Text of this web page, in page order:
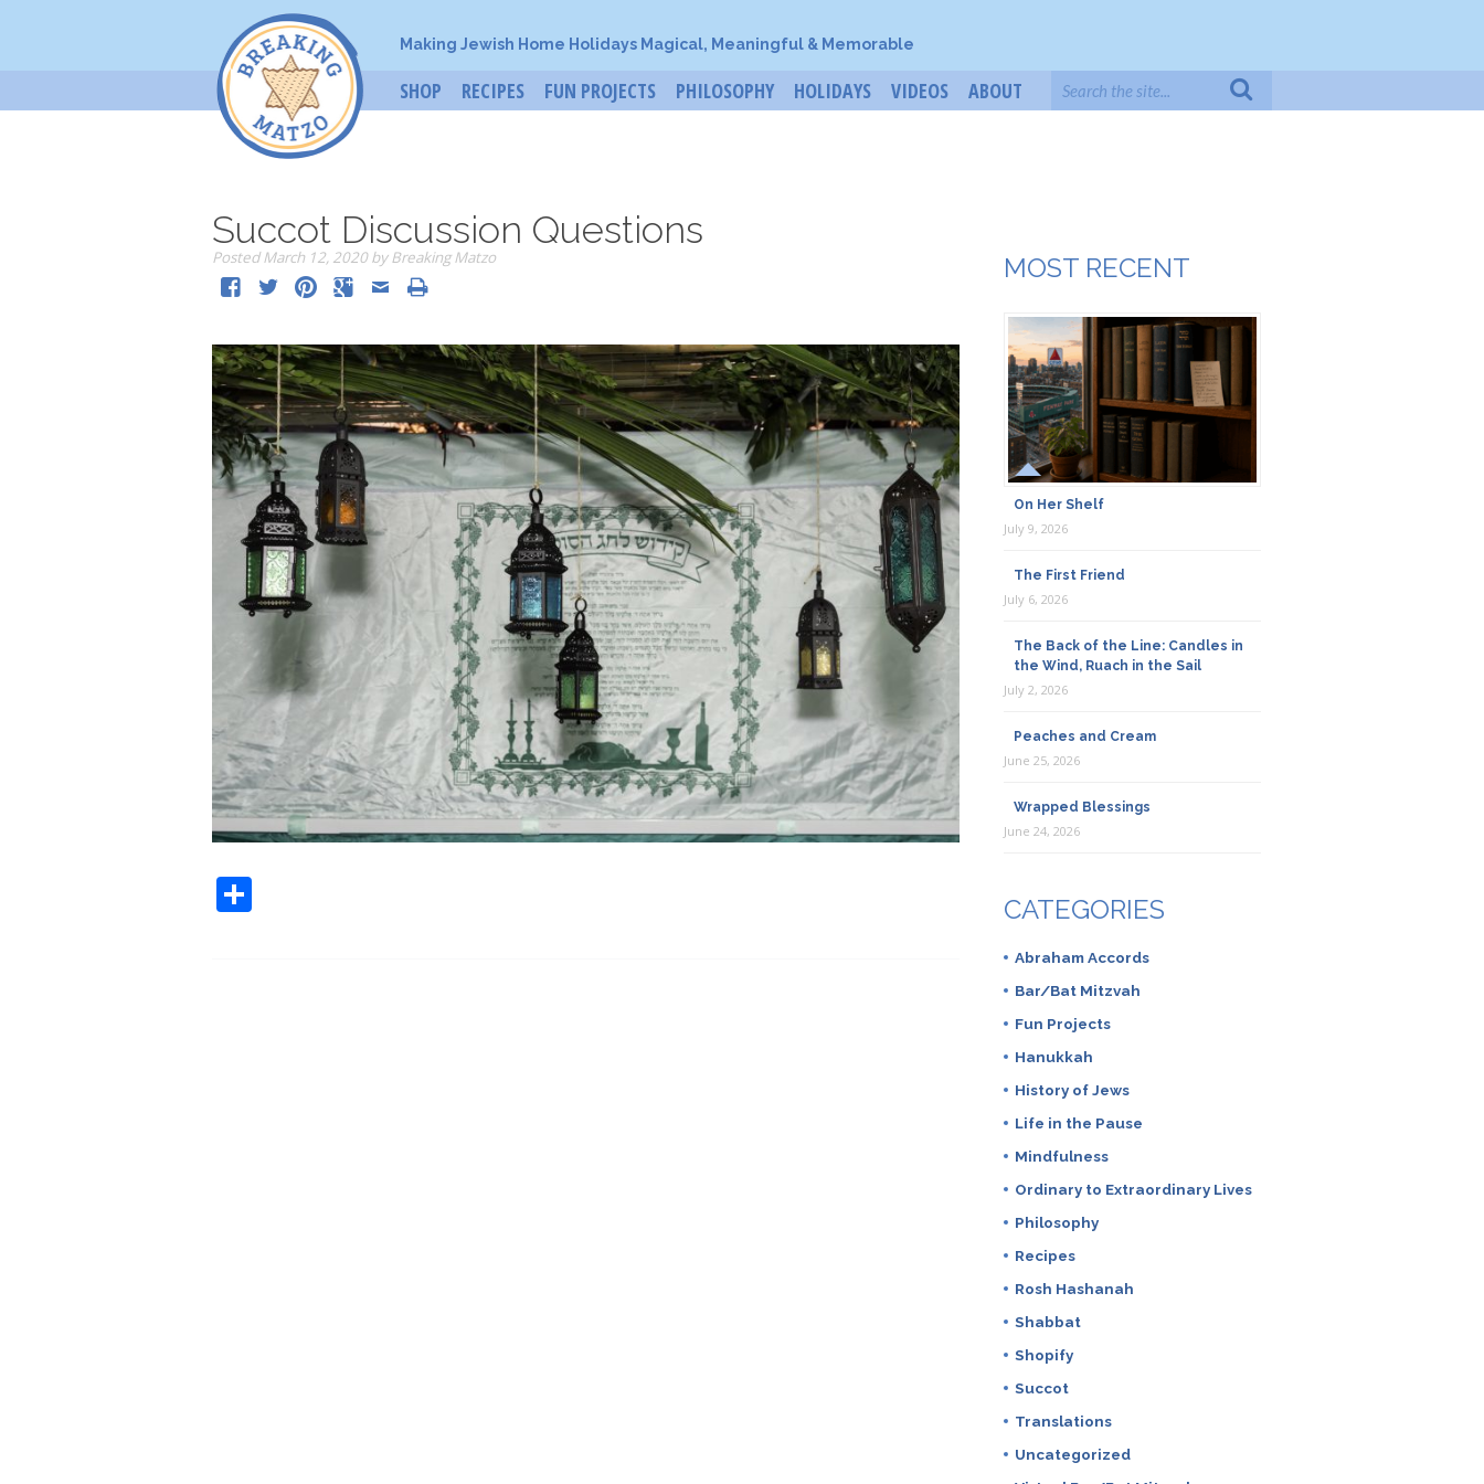
Making Jewish Home Holidays Magical, Meaningful & Memorable
SHOP RECIPES FUN PROJECTS PHILOSOPHY HOLIDAYS VIDEOS ABOUT
Succot Discussion Questions
PostedMarch 12, 2020 by Breaking Matzo MOST RECENT
On Her Shelf
July 9, 2026
The First Friend
July 6, 2026
The Back of the Line: Candles in
the Wind, Ruach in the Sail
July 2, 2026
Peaches and Cream
June 25, 2026
Wrapped Blessings
June 24, 2026
CATEGORIES
Abraham Accords
Bar/Bat Mitzvah
Fun Projects
Hanukkah
History of Jews
Life in the Pause
Mindfulness
Ordinary to Extraordinary Lives
Philosophy
Recipes
Rosh Hashanah
Shabbat
Shopify
Succot
Translations
Uncategorized